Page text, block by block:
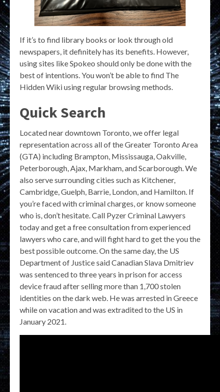
If it’s to find library books or look through old
newspapers, it definitely has its benefits. However,
using sites like Spokeo should only be done with the
best of intentions. You won’t be able to find The
Hidden Wiki using regular browsing methods.
Quick Search
Located near downtown Toronto, we offer legal
representation across all of the Greater Toronto Area
(GTA) including Brampton, Mississauga, Oakville,
Peterborough, Ajax, Markham, and Scarborough. We
also serve surrounding cities such as Kitchener,
Cambridge, Guelph, Barrie, London, and Hamilton. If
you’re faced with criminal charges, or know someone
who is, don’t hesitate. Call Pyzer Criminal Lawyers
today and get a free consultation from experienced
lawyers who care, and will fight hard to get the you the
best possible outcome. On the same day, the US
Department of Justice said Canadian Slava Dmitriev
was sentenced to three years in prison for access
device fraud after selling more than 1,700 stolen
identities on the dark web. He was arrested in Greece
while on vacation and was extradited to the US in
January 2021.